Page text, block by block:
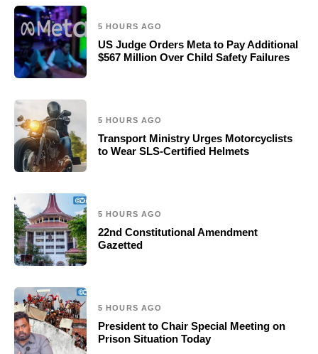
5 HOURS AGO
US Judge Orders Meta to Pay Additional
$567 Million Over Child Safety Failures
5 HOURS AGO
Transport Ministry Urges Motorcyclists
to Wear SLS-Certified Helmets
5 HOURS AGO
22nd Constitutional Amendment
Gazetted
5 HOURS AGO
President to Chair Special Meeting on
Prison Situation Today